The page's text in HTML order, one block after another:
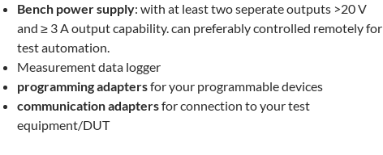
Bench power supply: with at least two seperate outputs >20 V
and ≥ 3 A output capability. can preferably controlled remotely for
test automation.
Measurement data logger
programming adaptersfor your programmable devices
communication adaptersfor connection to your test
equipment/DUT